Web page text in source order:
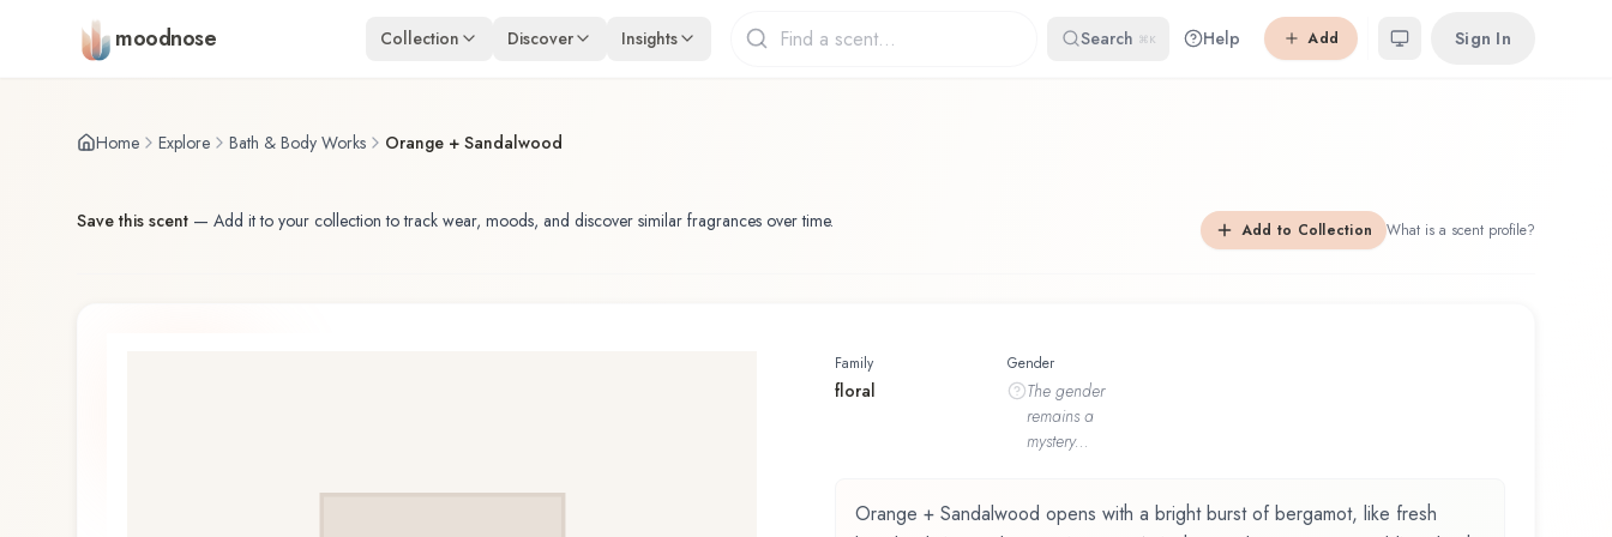
Skip to main content
moodnose Collection Discover Insights Search ⌘K Help Add Sign In
Home Explore Bath & Body Works Orange + Sandalwood
Save this scent — Add it to your collection to track wear, moods, and discover similar fragrances over time. Add to Collection What is a scent profile?
Family
floral
Gender
The gender
remains a
mystery...
Orange + Sandalwood opens with a bright burst of bergamot, like fresh